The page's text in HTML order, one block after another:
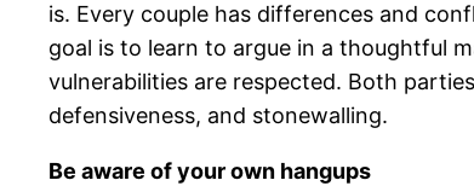
is. Every couple has differences and
goal is to learn to argue in a thoughtful
vulnerabilities are respected. Both
defensiveness, and stonewalling.
Be aware of your own hangups